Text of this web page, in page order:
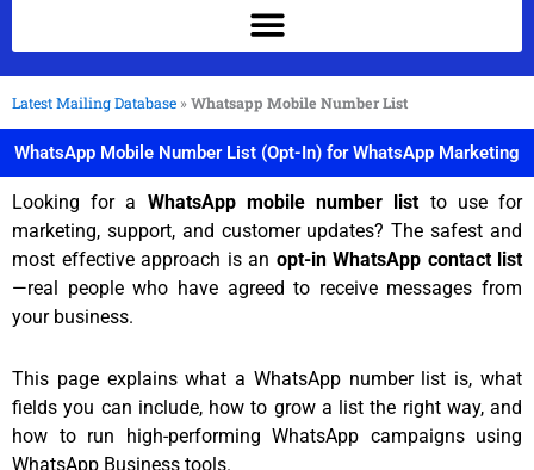
Latest Mailing Database »Whatsapp Mobile Number List
WhatsApp Mobile Number List (Opt-In) for WhatsApp Marketing
Looking for a WhatsApp mobile number list to use for
marketing, support, and customer updates? The safest and
most effective approach is an opt-in WhatsApp contact list
—real people who have agreed to receive messages from
your business.
This page explains what a WhatsApp number list is, what
fields you can include, how to grow a list the right way, and
how to run high-performing WhatsApp campaigns using
WhatsApp Business tools.